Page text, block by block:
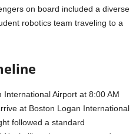
on board included a diverse
robotics team traveling to a
Airport at 8:00 AM
at Boston Logan International
followed a standard